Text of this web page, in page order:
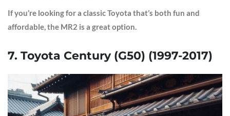
If you’re looking for a classic Toyota that’s both fun and
affordable, the MR2 is a great option.
7. Toyota Century (G50) (1997-2017)